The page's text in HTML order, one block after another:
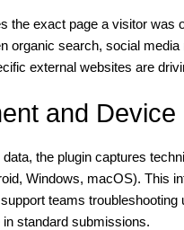
the exact page a visitor was
organic search, social
external websites are
and Device
the plugin captures
Windows, macOS). This
teams
standard submissions.